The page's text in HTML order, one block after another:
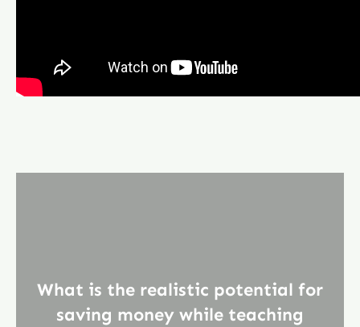
What is the realistic potential for
saving money while teaching